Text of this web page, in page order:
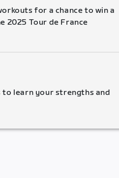
for a chance to win a
Tour de France
to learn your strengths and